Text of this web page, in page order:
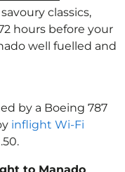
classics,
hours before your
well fuelled and
by a Boeing 787
inflight Wi-Fi